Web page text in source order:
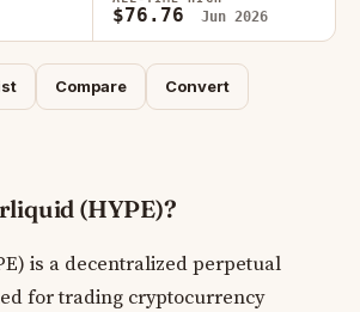
$76.76 Jun 2026
Compare Convert
(HYPE)?
is a decentralized perpetual
for trading cryptocurrency